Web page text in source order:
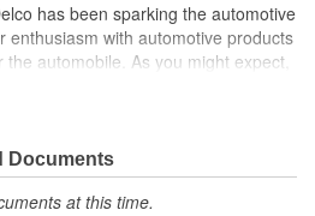
has been sparking the automotive
enthusiasm with automotive products
automobile. As you might expect,
But you may be surprised to
are chosen the world over, an
can explain.
Documents
at this time.